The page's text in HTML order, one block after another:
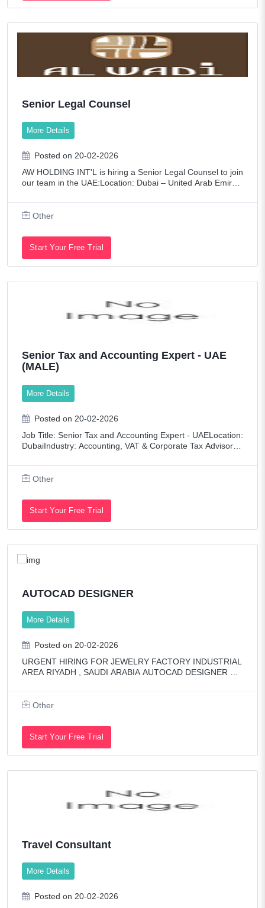
Senior Legal Counsel
More Details
Posted on 20-02-2026
AW HOLDING INT'L is hiring a Senior Legal Counsel to join
our team in the UAE:Location: Dubai – United Arab Emirat
Other
Start Your Free Trial
Senior Tax and Accounting Expert - UAE
(MALE)
More Details
Posted on 20-02-2026
Job Title: Senior Tax and Accounting Expert - UAELocation:
DubaiIndustry: Accounting, VAT & Corporate Tax AdvisoryE
Other
Start Your Free Trial
AUTOCAD DESIGNER
More Details
Posted on 20-02-2026
URGENT HIRING FOR JEWELRY FACTORY INDUSTRIAL
AREA RIYADH , SAUDI ARABIA AUTOCAD DESIGNER Mu
Other
Start Your Free Trial
Travel Consultant
More Details
Posted on 20-02-2026